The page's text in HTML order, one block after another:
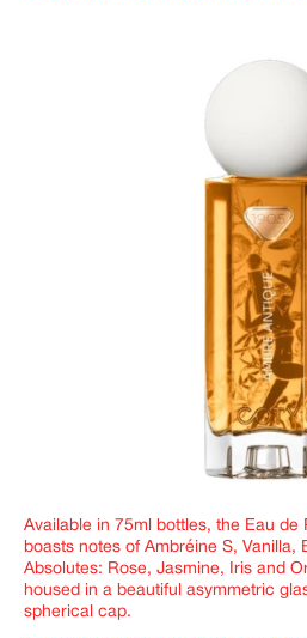
Available in 75ml bottles, the Eau de
boasts notes of Ambréine S, Vanilla,
Absolutes: Rose, Jasmine, Iris and
housed in a beautiful asymmetric
spherical cap.